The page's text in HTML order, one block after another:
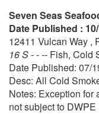
Seven Seas
Date Published :
12411 Vulcan Way ,
16 S - - -- Fish, Cold
Date Published: 07/
Desc: All Cold
Notes: Exception for
not subject to DWPE